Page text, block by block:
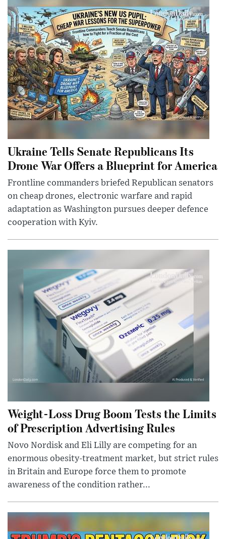
Ukraine Tells Senate Republicans Its
Drone War Offers a Blueprint for America
Frontline commanders briefed Republican senators
on cheap drones, electronic warfare and rapid
adaptation as Washington pursues deeper defence
cooperation with Kyiv.
Weight-Loss Drug Boom Tests the Limits
of Prescription Advertising Rules
Novo Nordisk and Eli Lilly are competing for an
enormous obesity-treatment market, but strict rules
in Britain and Europe force them to promote
awareness of the condition rather...